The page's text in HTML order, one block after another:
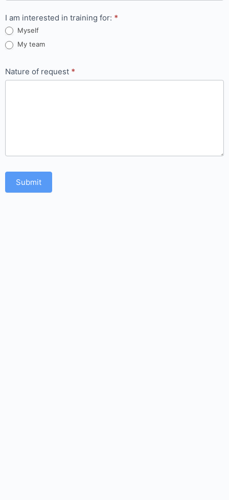
I am interested in training for: *
Myself
My team
Nature of request *
Submit